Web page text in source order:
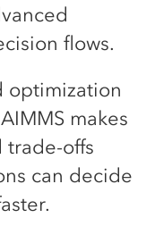
flows.
optimization
makes
trade-offs
can decide